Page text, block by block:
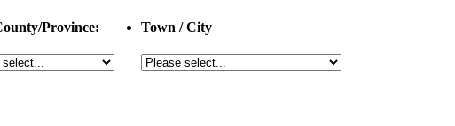
Province: Town / City